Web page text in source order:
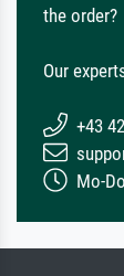
the order?
Our
+43
Mo-